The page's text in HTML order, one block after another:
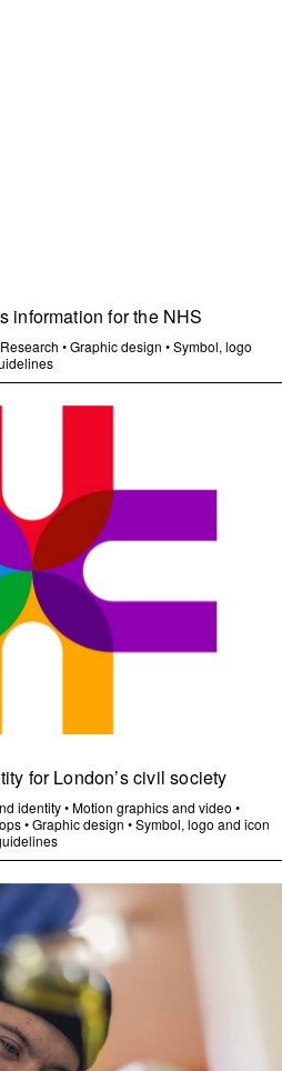
information for the NHS
Research •Graphic design •Symbol, logo
for London’s civil society
identity•Motion graphics and video •
•Graphic design •Symbol, logo and icon